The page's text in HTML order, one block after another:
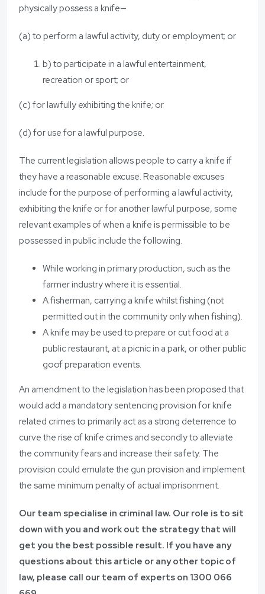
physically possess a knife—
(a) to perform a lawful activity, duty or employment; or
b) to participate in a lawful entertainment,
recreation or sport; or
(c) for lawfully exhibiting the knife; or
(d) for use for a lawful purpose.
The current legislation allows people to carry a knife if
they have a reasonable excuse. Reasonable excuses
include for the purpose of performing a lawful activity,
exhibiting the knife or for another lawful purpose, some
relevant examples of when a knife is permissible to be
possessed in public include the following.
While working in primary production, such as the
farmer industry where it is essential.
A fisherman, carrying a knife whilst fishing (not
permitted out in the community only when fishing).
A knife may be used to prepare or cut food at a
public restaurant, at a picnic in a park, or other public
goof preparation events.
An amendment to the legislation has been proposed that
would add a mandatory sentencing provision for knife
related crimes to primarily act as a strong deterrence to
curve the rise of knife crimes and secondly to alleviate
the community fears and increase their safety. The
provision could emulate the gun provision and implement
the same minimum penalty of actual imprisonment.
Our team specialise in criminal law. Our role is to sit
down with you and work out the strategy that will
get you the best possible result. If you have any
questions about this article or any other topic of
law, please call our team of experts on 1300 066